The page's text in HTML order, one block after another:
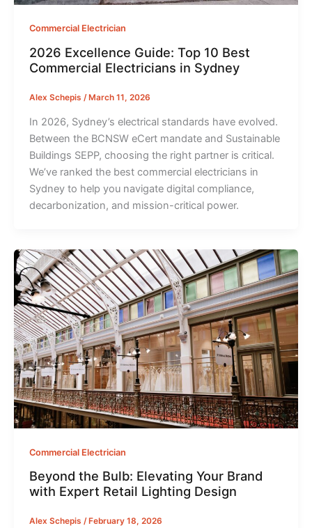
Commercial Electrician
2026 Excellence Guide: Top 10 Best
Commercial Electricians in Sydney
Alex Schepis /March 11, 2026
In 2026, Sydney’s electrical standards have evolved.
Between the BCNSW eCert mandate and Sustainable
Buildings SEPP, choosing the right partner is critical.
We’ve ranked the best commercial electricians in
Sydney to help you navigate digital compliance,
decarbonization, and mission-critical power.
Commercial Electrician
Beyond the Bulb: Elevating Your Brand
with Expert Retail Lighting Design
Alex Schepis / February 18, 2026